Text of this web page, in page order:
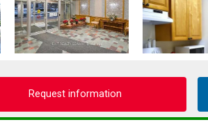
Request information